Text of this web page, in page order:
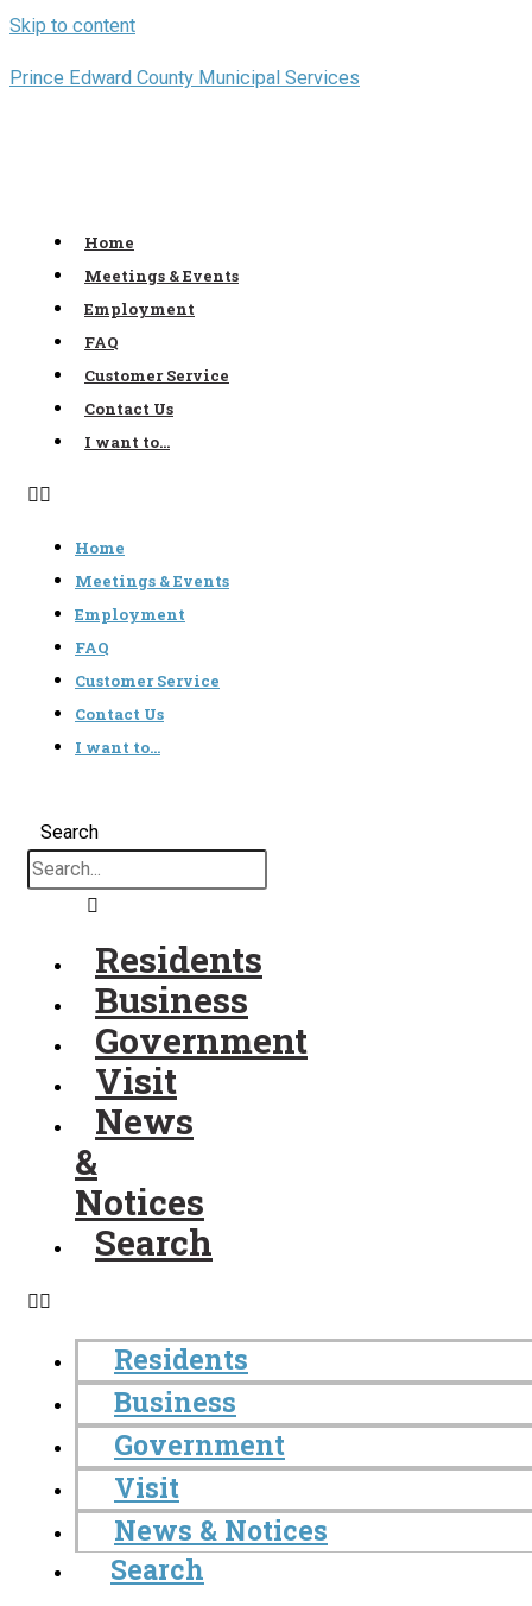
Skip to content
Prince Edward County Municipal Services
Home
Meetings & Events
Employment
FAQ
Customer Service
Contact Us
I want to…
Home
Meetings & Events
Employment
FAQ
Customer Service
Contact Us
I want to…
Search
Residents
Business
Government
Visit
News
&
Notices
Search
Residents
Business
Government
Visit
News & Notices
Search